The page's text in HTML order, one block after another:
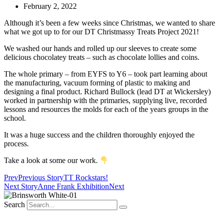
February 2, 2022
Although it’s been a few weeks since Christmas, we wanted to share
what we got up to for our DT Christmassy Treats Project 2021!
We washed our hands and rolled up our sleeves to create some
delicious chocolatey treats – such as chocolate lollies and coins.
The whole primary – from EYFS to Y6 – took part learning about
the manufacturing, vacuum forming of plastic to making and
designing a final product. Richard Bullock (lead DT at Wickersley)
worked in partnership with the primaries, supplying live, recorded
lessons and resources the molds for each of the years groups in the
school.
It was a huge success and the children thoroughly enjoyed the
process.
Take a look at some our work.
PrevPrevious StoryTT Rockstars!
Next StoryAnne Frank ExhibitionNext
Search